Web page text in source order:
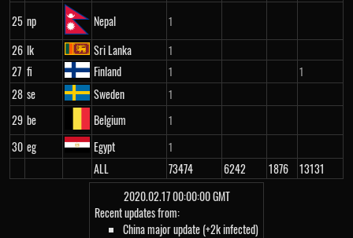
25 np Nepal 1
26 lk Sri Lanka 1
27 fi Finland 1 1
28 se Sweden 1
29 be Belgium 1
30 eg Egypt 1
ALL 73474 6242 1876
13131
2020.02.17 00:00:00 GMT
Recent updates from:
China major update (+2k infected)